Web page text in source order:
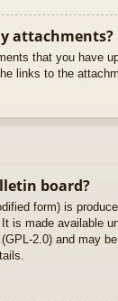
attachments?
that you have
links to the
board?
form) is
. It is made available
2.0) and may